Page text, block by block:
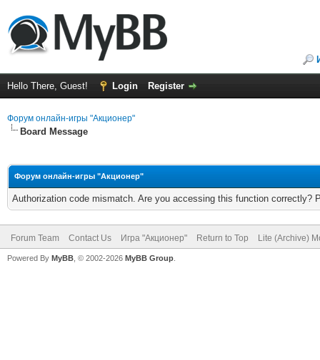
Hello There, Guest! Login Register
Форум онлайн-игры "Акционер"
Board Message
Форум онлайн-игры "Акционер"
Authorization code mismatch. Are you accessing this function correctly?
Forum Team Contact Us Игра "Акционер" Return to Top Lite (Archive)
Powered By MyBB , © 2002-2026 MyBB Group